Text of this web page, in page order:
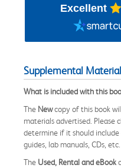
Excellent
Supplemental
What is included with this
The Newcopy of this book
materials advertised.
determine if it should include
guides, lab manuals, CDs, etc.
The Used, Rental and eBook